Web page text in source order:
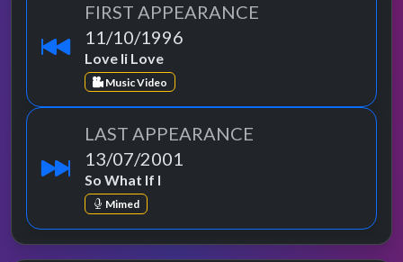
FIRST APPEARANCE
11/10/1996
Love Ii Love
Music Video
LAST APPEARANCE
13/07/2001
So What If I
Mimed